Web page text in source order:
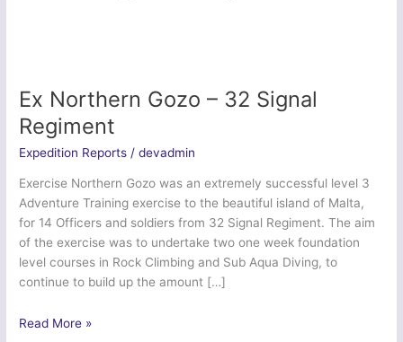
Ex Northern Gozo – 32 Signal
Regiment
Expedition Reports /devadmin
Exercise Northern Gozo was an extremely successful level 3
Adventure Training exercise to the beautiful island of Malta,
for 14 Officers and soldiers from 32 Signal Regiment. The aim
of the exercise was to undertake two one week foundation
level courses in Rock Climbing and Sub Aqua Diving, to
continue to build up the amount […]
Ex
Read More »